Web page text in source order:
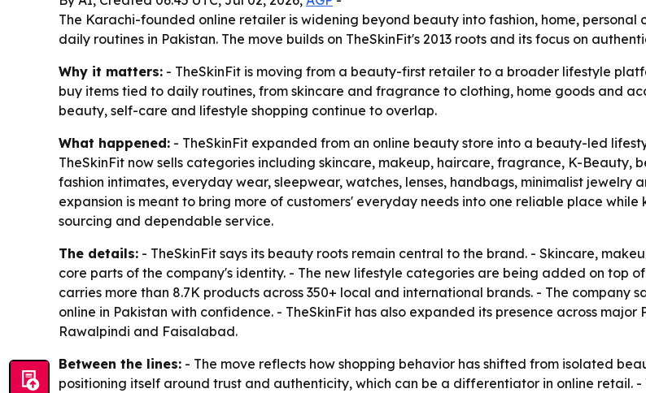
The Karachi-founded online retailer is widening beyond beauty into fashion, home, personal
daily routines in Pakistan. The move builds on TheSkinFit's 2013 roots and its focus on
Why it matters: - TheSkinFit is moving from a beauty-first retailer to a broader lifestyle
buy items tied to daily routines, from skincare and fragrance to clothing, home goods and
beauty, self-care and lifestyle shopping continue to overlap.
What happened: - TheSkinFit expanded from an online beauty store into a beauty-led
TheSkinFit now sells categories including skincare, makeup, haircare, fragrance, K-Beauty,
fashion intimates, everyday wear, sleepwear, watches, lenses, handbags, minimalist
expansion is meant to bring more of customers' everyday needs into one reliable place
sourcing and dependable service.
The details: - TheSkinFit says its beauty roots remain central to the brand. - Skincare,
core parts of the company's identity. - The new lifestyle categories are being added on top
carries more than 8.7K products across 350+ local and international brands. - The company
online in Pakistan with confidence. - TheSkinFit has also expanded its presence across
Rawalpindi and Faisalabad.
Between the lines: - The move reflects how shopping behavior has shifted from isolated
positioning itself around trust and authenticity, which can be a differentiator in online retail.